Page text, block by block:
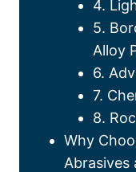
4.
5.
Alloy
6.
7.
8.
Why
Abrasives